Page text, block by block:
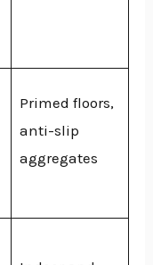
Primed floors,
anti-slip
aggregates